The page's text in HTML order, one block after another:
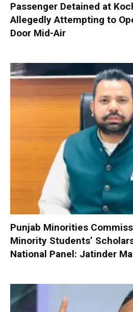
Passenger Detained at
Allegedly Attempting to
Door Mid-Air
Punjab Minorities
Minority Students’
National Panel: Jatinder